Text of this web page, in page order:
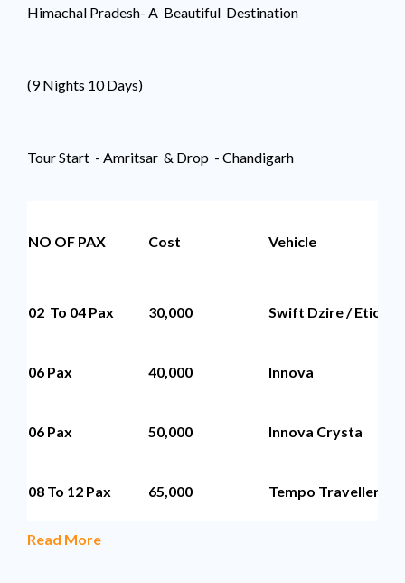
Himachal Pradesh- A Beautiful Destination
(9 Nights 10 Days)
Tour Start - Amritsar & Drop - Chandigarh
NO OF PAX Cost Vehicle
02 To 04 Pax 30,000 Swift Dzire / Etios
06 Pax 40,000 Innova
06 Pax 50,000 Innova Crysta
08 To 12 Pax 65,000 Tempo Traveller
Read More